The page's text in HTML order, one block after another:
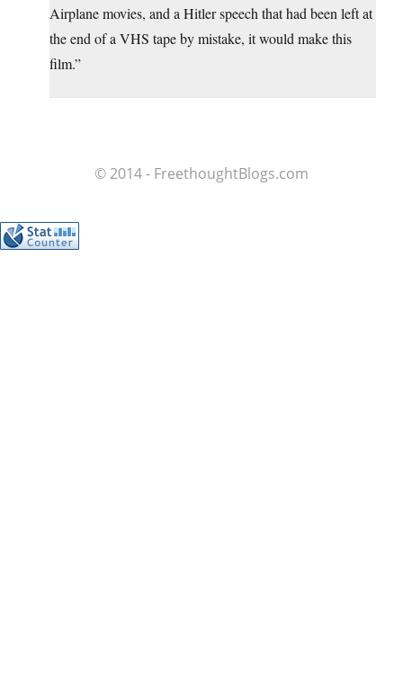
Airplane movies, and a Hitler speech that had been left at
the end of a VHS tape by mistake, it would make this
film.”
© 2014 - FreethoughtBlogs.com